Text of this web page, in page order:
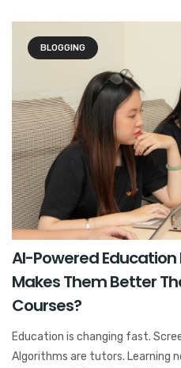
BLOGGING
AI-Powered
Makes Them Better
Courses?
Education is changing fast.
Algorithms are tutors. Learning